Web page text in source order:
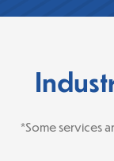
*Some services